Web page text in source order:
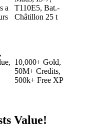
a
T110E5, Bat.-
Châtillon 25 t
10,000+ Gold,
50M+ Credits,
500k+ Free XP
Value!